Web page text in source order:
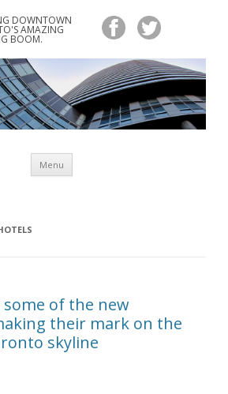
DOWNTOWN
AMAZING
BOOM.
Amazing Building Boom.
Menu Skip
content
of the new
their mark on the
skyline